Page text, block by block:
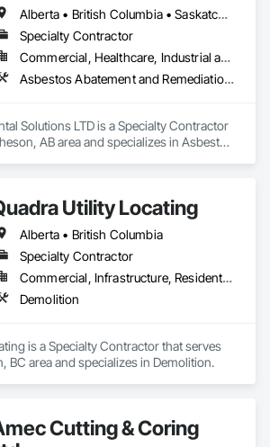
Alberta • British Columbia • Saskatchewan
Specialty Contractor
Commercial, Healthcare, Industrial and Energy, Infrastructure, Institutional, Residential
Asbestos Abatement and Remediation, Biohazard Abatement and Remediation, Demolition, Lead Abatement and Remediation, Selective Building Interior Demolition
Solutions LTD is a Specialty Contractor
AB area and specializes in Asbestos
Utility Locating
Alberta • British Columbia
Specialty Contractor
Commercial, Infrastructure, Residential
Demolition
is a Specialty Contractor that serves
BC area and specializes in Demolition.
Cutting & Coring